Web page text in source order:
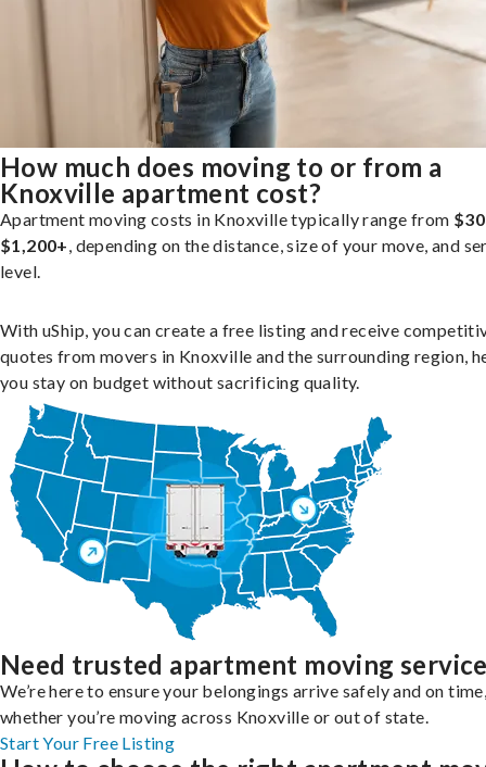
How much does moving to or from a
Knoxville apartment cost?
Apartment moving costs in Knoxville typically range from
$1,200+, depending on the distance, size of your move, and
level.
With uShip, you can create a free listing and receive
quotes from movers in Knoxville and the surrounding region,
you stay on budget without sacrificing quality.
Need trusted apartment moving
We’re here to ensure your belongings arrive safely and on
whether you’re moving across Knoxville or out of state.
Start Your Free Listing